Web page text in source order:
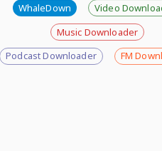
WhaleDown
Video
Music Downloader
Podcast Downloader
FM